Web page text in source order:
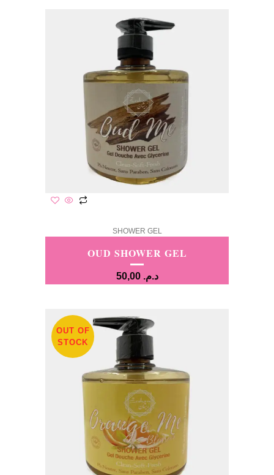
SHOWER GEL
OUD SHOWER GEL
د.م. 50,00
OUT OF
STOCK